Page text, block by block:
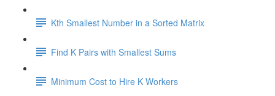
Kth Smallest Number in a Sorted Matrix
Find K Pairs with Smallest Sums
Minimum Cost to Hire K Workers